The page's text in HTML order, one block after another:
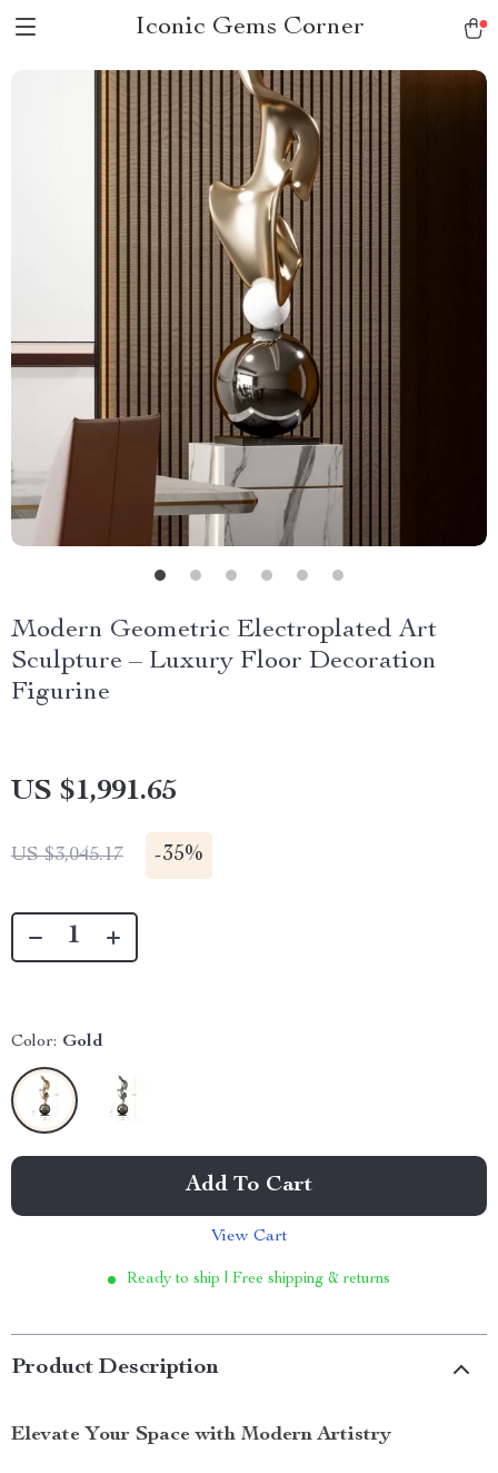
Iconic Gems Corner
Modern Geometric Electroplated Art
Sculpture – Luxury Floor Decoration
Figurine
US $1,991.65
US $3,045.17 -35%
Color: Gold
Add To Cart
View Cart
Ready to ship | Free shipping & returns
Product Description
Elevate Your Space with Modern Artistry